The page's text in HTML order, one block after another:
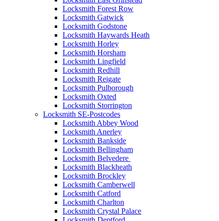
Locksmith Forest Row
Locksmith Gatwick
Locksmith Godstone
Locksmith Haywards Heath
Locksmith Horley
Locksmith Horsham
Locksmith Lingfield
Locksmith Redhill
Locksmith Reigate
Locksmith Pulborough
Locksmith Oxted
Locksmith Storrington
Locksmith SE-Postcodes
Locksmith Abbey Wood
Locksmith Anerley
Locksmith Bankside
Locksmith Bellingham
Locksmith Belvedere
Locksmith Blackheath
Locksmith Brockley
Locksmith Camberwell
Locksmith Catford
Locksmith Charlton
Locksmith Crystal Palace